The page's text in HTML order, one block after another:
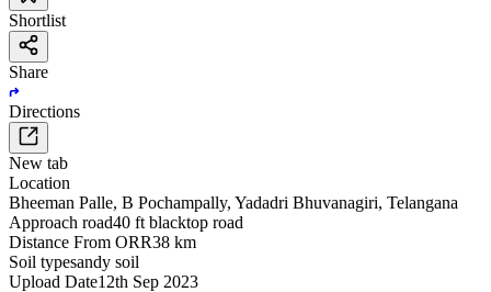
Shortlist
Share
Directions
New tab
Location
Bheeman Palle, B Pochampally, Yadadri Bhuvanagiri, Telangana
Approach road40 ft blacktop road
Distance From ORR38 km
Soil typesandy soil
Upload Date12th Sep 2023